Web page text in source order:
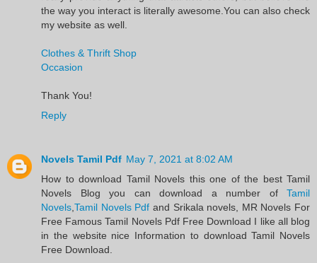
the way you interact is literally awesome.You can also check
my website as well.
Clothes & Thrift Shop
Occasion
Thank You!
Reply
Novels Tamil Pdf May 7, 2021 at 8:02 AM
​How to download Tamil Novels this one of the best Tamil
Novels​ Blog you can download a number of Tamil
Novels,Tamil Novels Pdf and Srikala novels, MR Novels For
Free Famous Tamil Novels Pdf​ Free Download I like all blog
in the website nice Information to download Tamil Novels
Free Download.​